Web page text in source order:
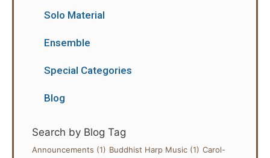
Solo Material
Ensemble
Special Categories
Blog
Search by Blog Tag
Announcements (1) Buddhist Harp Music (1) Carol-